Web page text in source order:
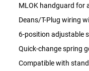
MLOK handguard for
Deans/T-Plug wiring
6-position adjustable
Quick-change spring
Compatible with